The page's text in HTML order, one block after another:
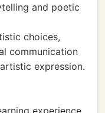
and poetic
choices,
communication
expression.
experience,